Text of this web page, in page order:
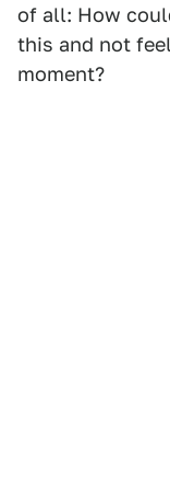
of all: How
this and not
moment?